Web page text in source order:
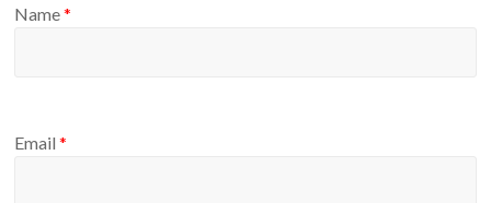
Name*
Email*